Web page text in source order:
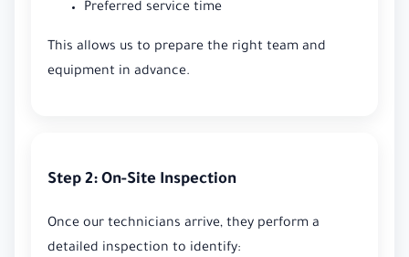
Preferred service time
This allows us to prepare the right team and
equipment in advance.
Step 2: On-Site Inspection
Once our technicians arrive, they perform a
detailed inspection to identify: